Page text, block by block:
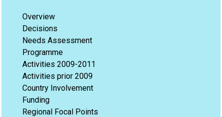
Overview
Decisions
Needs Assessment
Programme
Activities 2009-2011
Activities prior 2009
Country Involvement
Funding
Regional Focal Points